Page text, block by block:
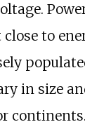
to
in size